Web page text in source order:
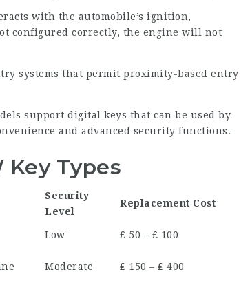
with the automobile’s ignition,
configured correctly, the engine will not
systems that permit proximity-based entry
support digital keys that can be used by
and advanced security functions.
Key Types
Security
Level
Replacement Cost
Low ₤ 50 – ₤ 100
Moderate ₤ 150 – ₤ 400